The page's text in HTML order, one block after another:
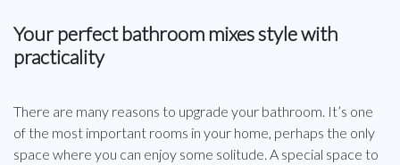
Your perfect bathroom mixes style with
practicality
There are many reasons to upgrade your bathroom. It’s one
of the most important rooms in your home, perhaps the only
space where you can enjoy some solitude. A special space to